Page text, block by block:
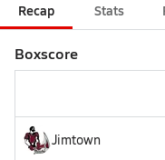
Recap Stats
Boxscore
Jimtown